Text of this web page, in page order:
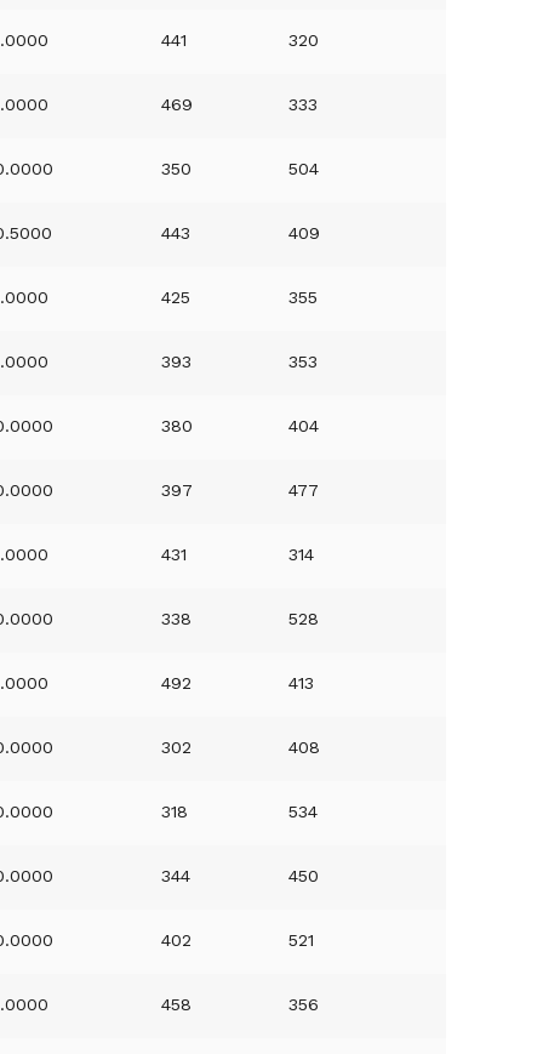
441 320
469 333
350 504
443 409
425 355
393 353
380 404
397 477
431 314
338 528
492 413
302 408
318 534
344 450
402 521
458 356